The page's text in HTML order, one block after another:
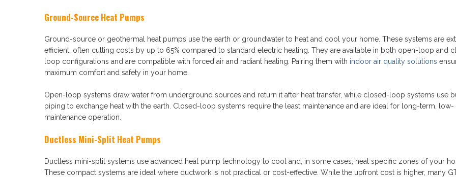
Ground-Source Heat Pumps
Ground-source or geothermal heat pumps use the earth or groundwater to heat and cool your home. These systems are
efficient, often cutting costs by up to 65% compared to standard electric heating. They are available in both open-loop and
loop configurations and are compatible with forced air and radiant heating. Pairing them with indoor air quality solutions
maximum comfort and safety in your home.
Open-loop systems draw water from underground sources and return it after heat transfer, while closed-loop systems use
piping to exchange heat with the earth. Closed-loop systems require the least maintenance and are ideal for long-term, low-
maintenance operation.
Ductless Mini-Split Heat Pumps
Ductless mini-split systems use advanced heat pump technology to cool and, in some cases, heat specific zones of your
These compact systems are ideal where ductwork is not practical or cost-effective. While the upfront cost is higher, many